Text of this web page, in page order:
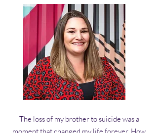
The loss of my brother to suicide was a